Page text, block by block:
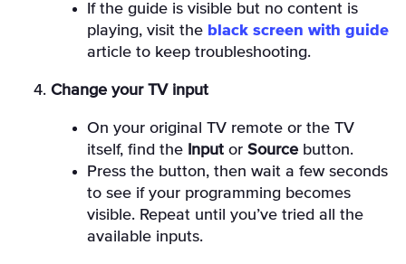
If the guide is visible but no content is
playing, visit the black screen with guide
article to keep troubleshooting.
Change your TV input
On your original TV remote or the TV
itself, find the Input or Source button.
Press the button, then wait a few seconds
to see if your programming becomes
visible. Repeat until you’ve tried all the
available inputs.